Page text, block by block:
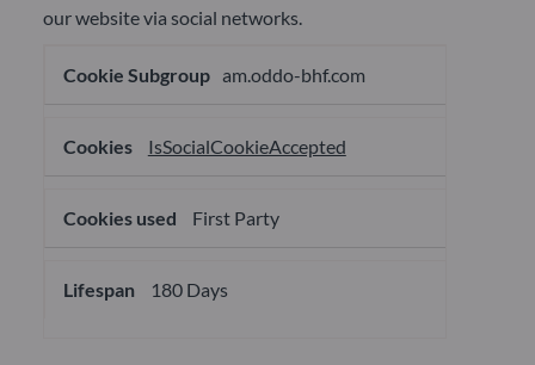
our website via social networks.
network
am.oddo-bhf.com
IsSocialCookieAccepted
First Party
180 Days